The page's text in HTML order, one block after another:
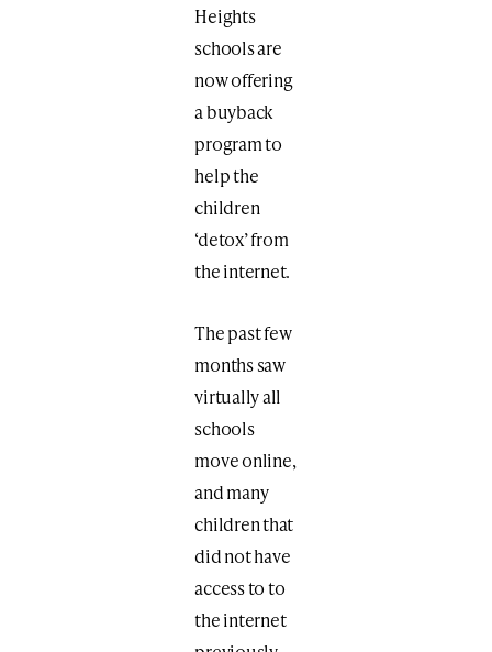
Heights
schools are
now offering
a buyback
program to
help the
children
‘detox’ from
the internet.
The past few
months saw
virtually all
schools
move online,
and many
children that
did not have
access to to
the internet